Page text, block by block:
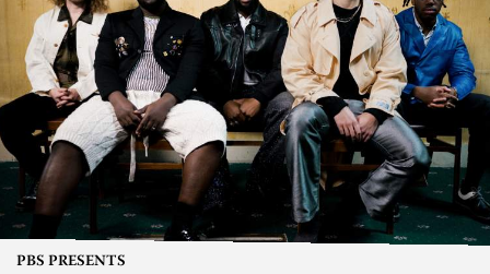
PBS PRESENTS